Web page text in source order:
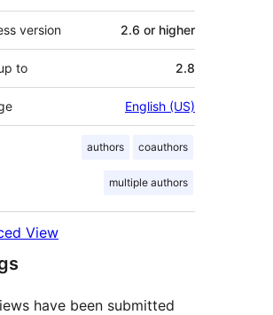
version 2.6 or higher
to 2.8
English (US)
authors coauthors
multiple authors
View
have been submitted